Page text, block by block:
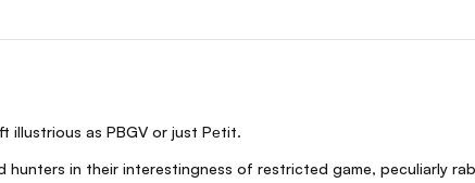
illustrious as PBGV or just Pеtit.
in their interestingness of restricted game, peculiarly